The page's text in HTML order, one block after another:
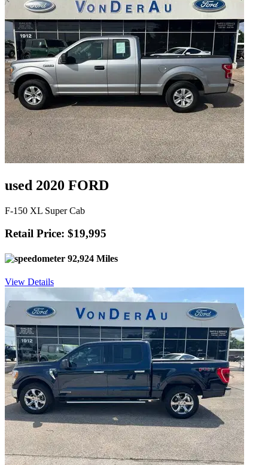
used 2020 FORD
F-150 XL Super Cab
Retail Price: $19,995
92,924 Miles
View Details